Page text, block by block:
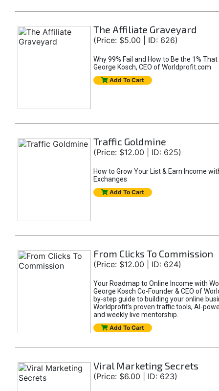
The Affiliate Graveyard
(Price: $5.00 | ID: 626)
Why 99% Fail and How to Be the 1%
George Kosch, CEO of Worldprofit.com
Add To Cart
Traffic Goldmine
(Price: $12.00 | ID: 625)
How to Grow Your List & Earn Income
Exchanges
Add To Cart
From Clicks To Commission
(Price: $12.00 | ID: 624)
Your Roadmap to Online Income with
George Kosch Co-Founder & CEO of
by-step guide to building your online
Worldprofit’s proven traffic tools, AI-
and weekly live mentorship.
Add To Cart
Viral Marketing Secrets
(Price: $6.00 | ID: 623)